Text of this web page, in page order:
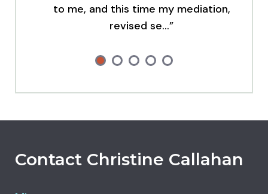
to me, and this time my mediation,
revised se…”
Contact Christine Callahan